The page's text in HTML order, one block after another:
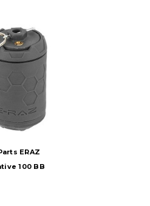
ERAZ
100 BB